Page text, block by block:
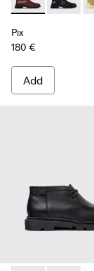
Pix - K400830-
Pix -
Pix
180 €
Add